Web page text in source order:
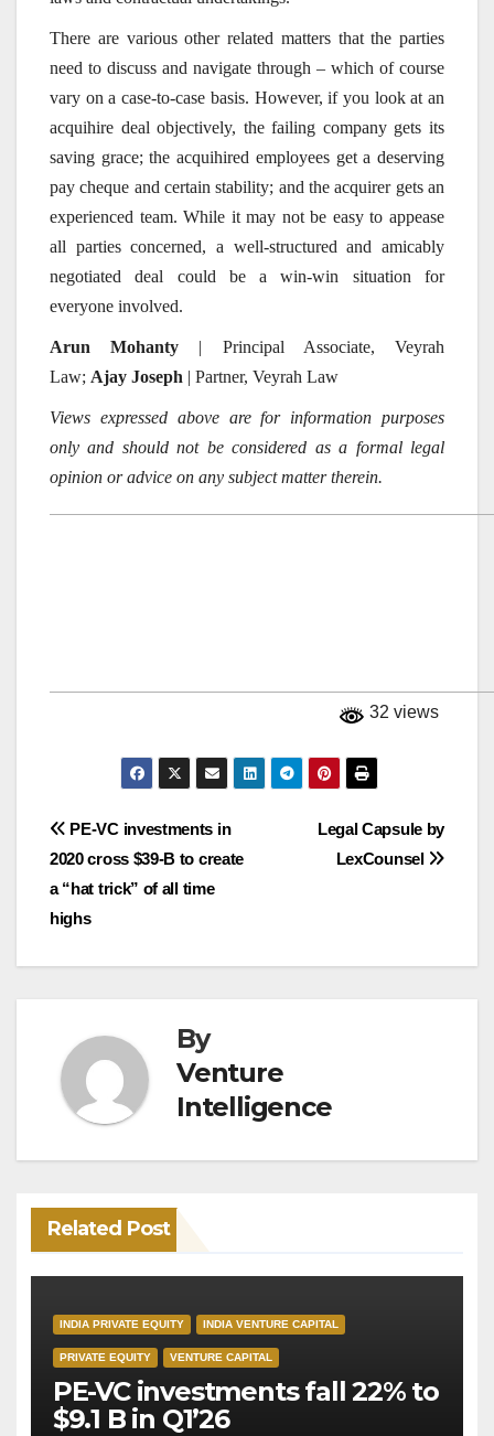
There are various other related matters that the parties
need to discuss and navigate through – which of course
vary on a case-to-case basis. However, if you look at an
acquihire deal objectively, the failing company gets its
saving grace; the acquihired employees get a deserving
pay cheque and certain stability; and the acquirer gets an
experienced team. While it may not be easy to appease
all parties concerned, a well-structured and amicably
negotiated deal could be a win-win situation for
everyone involved.
Arun Mohanty | Principal Associate, Veyrah
Law; Ajay Joseph | Partner, Veyrah Law
Views expressed above are for information purposes
only and should not be considered as a formal legal
opinion or advice on any subject matter therein.
32 views
Post
navigation
Legal Capsule by
LexCounsel
PE-VC investments in
2020 cross $39-B to create
a “hat trick” of all time
highs
By
Venture
Intelligence
Related Post
INDIA PRIVATE EQUITY INDIA VENTURE CAPITAL
PRIVATE EQUITY VENTURE CAPITAL
PE-VC investments fall 22% to
$9.1 B in Q1’26